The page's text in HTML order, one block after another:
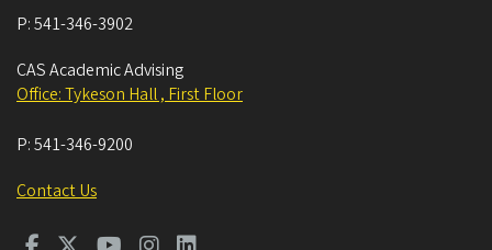
P:541-346-3902
CAS Academic Advising
Office: Tykeson Hall , First Floor
P:541-346-9200
Contact Us